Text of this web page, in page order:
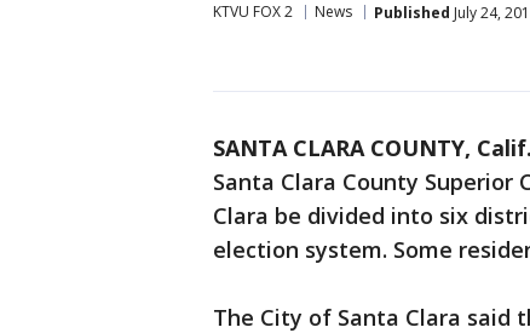
KTVU FOX 2 News Published July 24,
SANTA CLARA COUNTY,
Santa Clara County
Clara be divided into six
election system. Some
The City of Santa Clara said